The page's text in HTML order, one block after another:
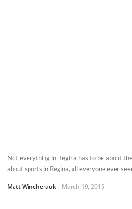
Not everything in Regina has to be about
about sports in Regina, all everyone ever
Matt Wincherauk March 19, 2015